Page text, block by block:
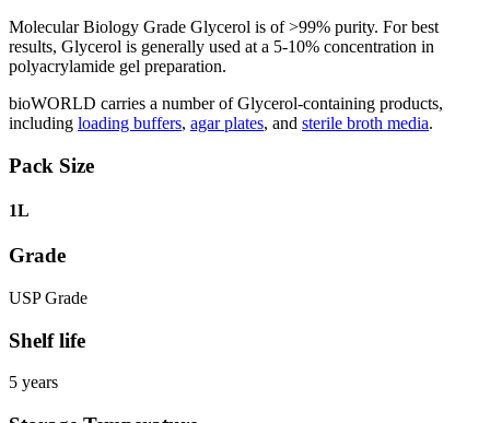
Molecular Biology Grade Glycerol is of >99% purity. For best
results, Glycerol is generally used at a 5-10% concentration in
polyacrylamide gel preparation.
bioWORLD carries a number of Glycerol-containing products,
including loading buffers, agar plates, and sterile broth media.
Pack Size
1L
Grade
USP Grade
Shelf life
5 years